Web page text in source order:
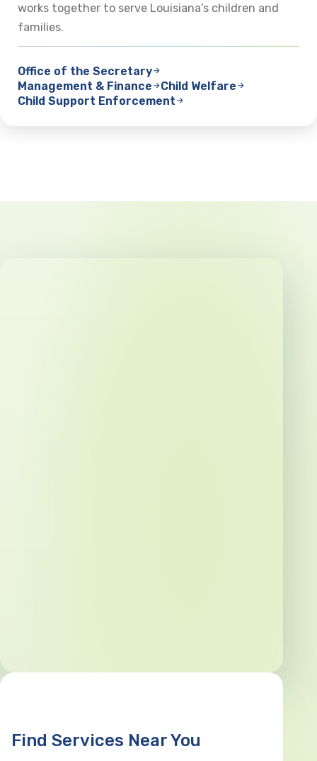
works together to serve Louisiana’s children and
families.
Office of the Secretary
Management & Finance
Child Welfare
Child Support Enforcement
Find Services Near You